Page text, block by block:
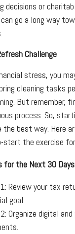
decisions or
go a long way
Challenge
stress, you
cleaning tasks
But remember,
process. So,
best way. Here
start the exercise
for the Next 30
Review your tax
goal.
Organize digital